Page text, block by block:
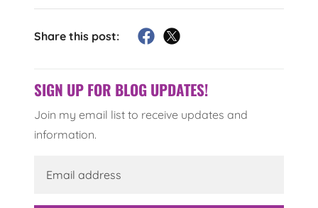
Share this post:
SIGN UP FOR BLOG UPDATES!
Join my email list to receive updates and
information.